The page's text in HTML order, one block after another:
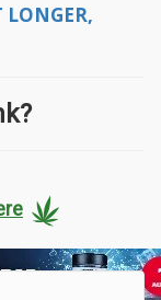
LONGER,